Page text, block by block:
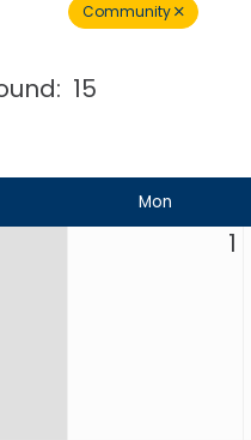
Community
15
Mon
1